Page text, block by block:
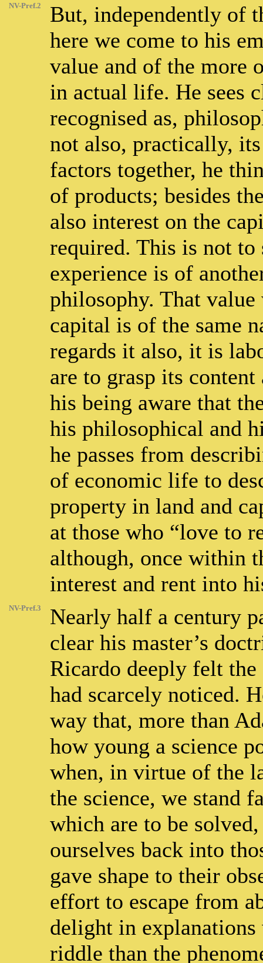
NV-Pref.2
But, independently of
here we come to his
value and of the more
in actual life. He sees
recognised as,
not also, practically,
factors together, he
of products; besides
also interest on the
required. This is not to
experience is of
philosophy. That
capital is of the same
regards it also, it is
are to grasp its
his being aware that
his philosophical and
he passes from
of economic life to
property in land and
at those who “love to
although, once within
interest and rent into
NV-Pref.3
Nearly half a century
clear his master’s
Ricardo deeply felt
had scarcely noticed.
way that, more than
how young a science
when, in virtue of the
the science, we stand
which are to be
ourselves back into
gave shape to their
effort to escape from
delight in
riddle than the